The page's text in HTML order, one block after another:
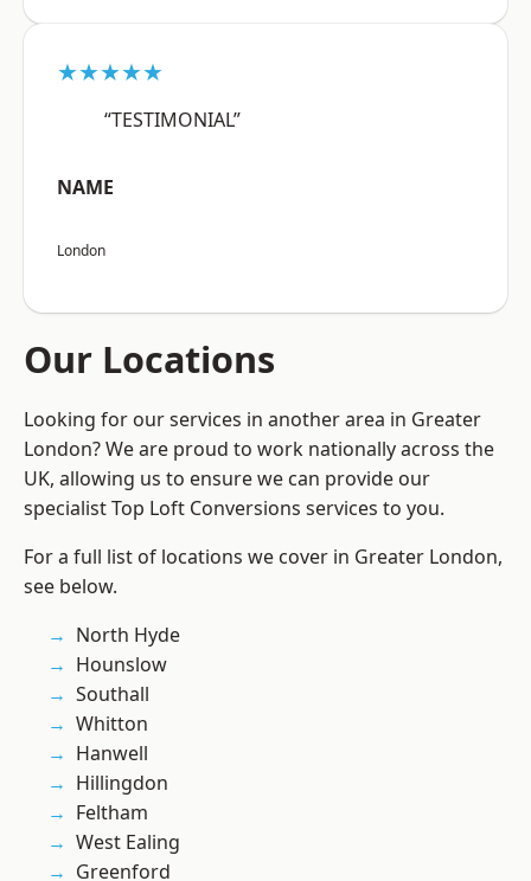
★★★★★
“TESTIMONIAL”
NAME
London
Our Locations
Looking for our services in another area in Greater
London? We are proud to work nationally across the
UK, allowing us to ensure we can provide our
specialist Top Loft Conversions services to you.
For a full list of locations we cover in Greater London,
see below.
North Hyde
Hounslow
Southall
Whitton
Hanwell
Hillingdon
Feltham
West Ealing
Greenford